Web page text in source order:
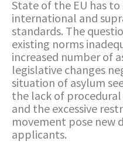
State of the EU has
international and
standards. The
existing norms
increased number of
legislative changes
situation of asylum
the lack of procedural
and the excessive
movement pose new
applicants.